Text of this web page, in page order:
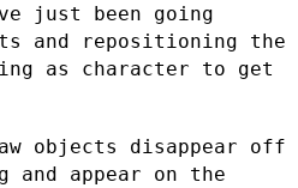
just been going
and repositioning the
as character to get
objects disappear off
and appear on the